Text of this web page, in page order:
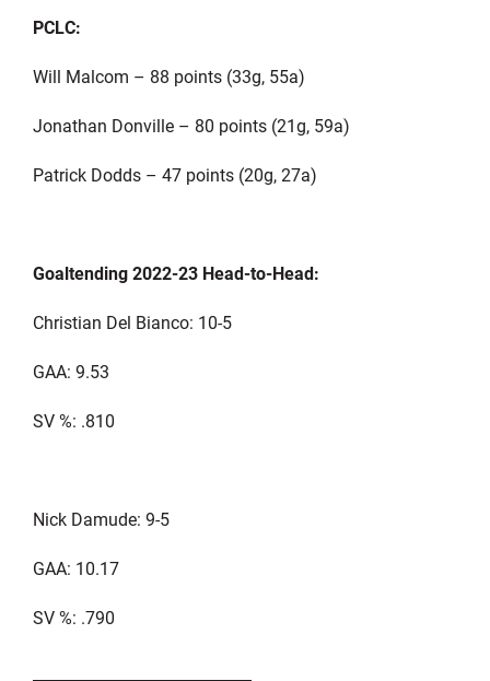
PCLC:
Will Malcom – 88 points (33g, 55a)
Jonathan Donville – 80 points (21g, 59a)
Patrick Dodds – 47 points (20g, 27a)
Goaltending 2022-23 Head-to-Head:
Christian Del Bianco: 10-5
GAA: 9.53
SV %: .810
Nick Damude: 9-5
GAA: 10.17
SV %: .790